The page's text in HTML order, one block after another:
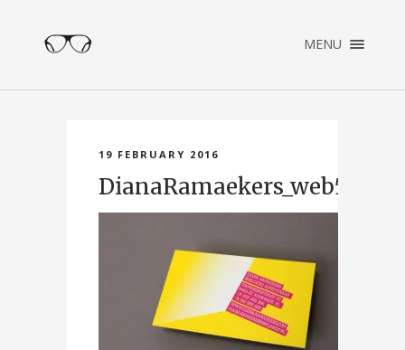
MENU ×
ENGLISH
NEDERLANDS
CONTACT
19 FEBRUARY 2016
DianaRamaekers_web5